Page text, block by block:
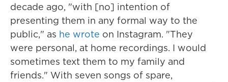
decade ago, "with [no] intention of
presenting them in any formal way to the
public," as he wrote on Instagram. "They
were personal, at home recordings. I would
sometimes text them to my family and
friends." With seven songs of spare,